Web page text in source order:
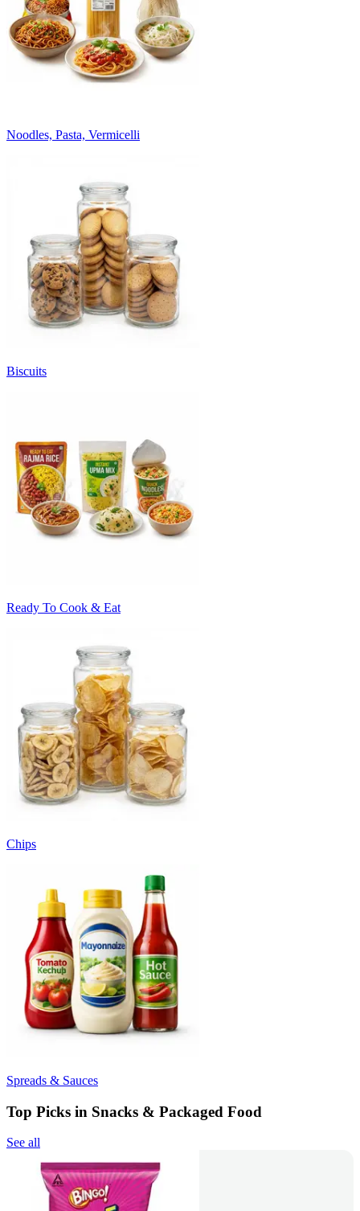
Noodles, Pasta, Vermicelli
Biscuits
Ready To Cook & Eat
Chips
Spreads & Sauces
Top Picks in Snacks & Packaged Food
See all